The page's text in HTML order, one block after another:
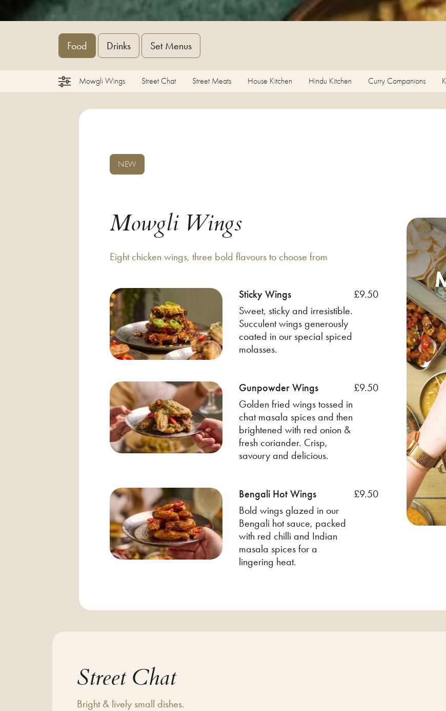
Food Drinks Set Menus
Mowgli Wings Street Chat Street Meats House Kitchen Hindu Kitchen Curry Companions
NEW
Mowgli Wings
Eight chicken wings, three bold flavours to choose from
Sticky Wings
Sweet, sticky and irresistible.
Succulent wings generously
coated in our special spiced
molasses.
£9.50
Gunpowder Wings
Golden fried wings tossed in
chat masala spices and then
brightened with red onion &
fresh coriander. Crisp,
savoury and delicious.
£9.50
Bengali Hot Wings
Bold wings glazed in our
Bengali hot sauce, packed
with red chilli and Indian
masala spices for a
lingering heat.
£9.50
Street Chat
Bright & lively small dishes.